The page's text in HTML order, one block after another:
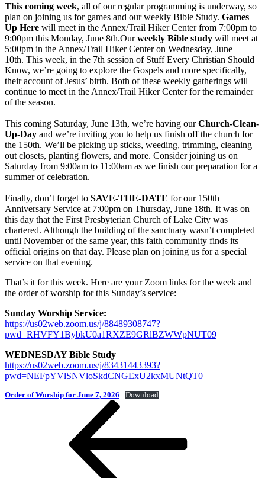
This coming week, all of our regular programming is underway, so
plan on joining us for games and our weekly Bible Study. Games
Up Here will meet in the Annex/Trail Hiker Center from 7:00pm to
9:00pm this Monday, June 8th.Ourweekly Bible study will meet at
5:00pm in the Annex/Trail Hiker Center on Wednesday, June
10th. This week, in the 7th session of Stuff Every Christian Should
Know, we’re going to explore the Gospels and more specifically,
their account of Jesus’ birth. Both of these weekly gatherings will
continue to meet in the Annex/Trail Hiker Center for the remainder
of the season.
This coming Saturday, June 13th, we’re having ourChurch-Clean-
Up-Day and we’re inviting you to help us finish off the church for
the 150th. We’ll be picking up sticks, weeding, trimming, cleaning
out closets, planting flowers, and more. Consider joining us on
Saturday from 9:00am to 11:00am as we finish our preparation for a
summer of celebration.
Finally, don’t forget to SAVE-THE-DATE for our 150th
Anniversary Service at 7:00pm on Thursday, June 18th. It was on
this day that the First Presbyterian Church of Lake City was
chartered. Although the building of the sanctuary wasn’t completed
until November of the same year, this faith community finds its
official origins on that day. Please plan on joining us for a special
service on that evening.
That’s it for this week. Here are your Zoom links for the week and
the order of worship for this Sunday’s service:
Sunday Worship Service:
https://us02web.zoom.us/j/88489308747?
pwd=RHVFY1BybkU0a1RXZE9GRlBZWWpNUT09
WEDNESDAY Bible Study
https://us02web.zoom.us/j/83431443393?
pwd=NEFpYVlSNVloSkdCNGExU2kxMUNtQT0
Order of Worship for June 7, 2026 Download